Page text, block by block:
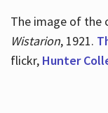
The image of the
Wistarion, 1921.
flickr, Hunter